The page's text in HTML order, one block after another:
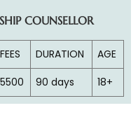
COUNSELLOR
FEES DURATION
AGE
5500 90 days 18+